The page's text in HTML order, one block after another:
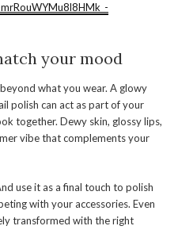
your mood
what you wear. A glowy
polish can act as part of your
together. Dewy skin, glossy lips,
vibe that complements your
use it as a final touch to polish
with your accessories. Even
transformed with the right